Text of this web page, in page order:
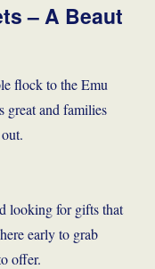
– A Beaut
flock to the Emu
great and families
looking for gifts that
early to grab
offer.